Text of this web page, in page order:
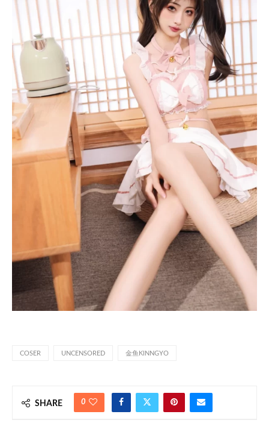
COSER UNCENSORED 金鱼KINNGYO
SHARE 0